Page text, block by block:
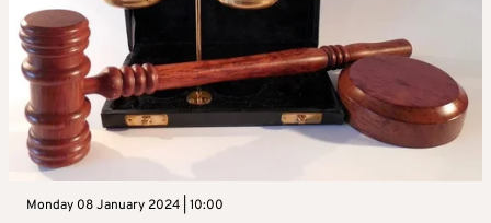
Monday 08 January 2024 | 10:00